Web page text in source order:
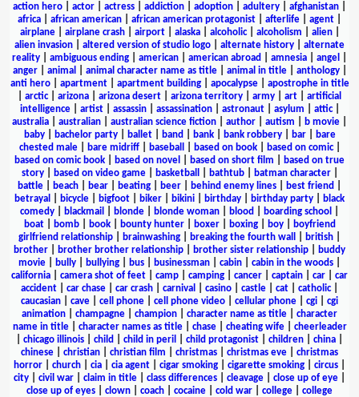
action hero
actor actress addiction adoption adultery afghanistan
africa
african american african american protagonist afterlife agent
airplane| airplane crash| airport| alaska| alcoholic| alcoholism alien|
alien invasion
altered version of studio logo alternate history
alternate
reality
ambiguous ending american american abroad amnesia angel
anger| animal animal character name as title| animal in title| anthology|
anti hero| apartment| apartment building| apocalypse| apostrophe in title
arctic| arizona arizona desert arizona territory army art
artificial
intelligence| artist| assassin| assassination| astronaut| asylum attic|
australia
australian australian science fiction author autism b movie
baby| bachelor party| ballet| band bank| bank robbery| bar|
bare
chested male| bare midriff| baseball based on book| based on comic|
based on comic book
based on novel based on short film
based on true
story| based on video game| basketball bathtub| batman character|
battle
beach bear beating beer behind enemy lines best friend
betrayal
bicycle bigfoot biker bikini birthday birthday party
black
comedy
blackmail blonde blonde woman blood boarding school
boat| bomb| book| bounty hunter| boxer| boxing| boy|
boyfriend
girlfriend relationship
brainwashing breaking the fourth wall british
brother
brother brother relationship brother sister relationship
buddy
movie
bully bullying bus businessman cabin cabin in the woods
california
camera shot of feet camp camping cancer captain car
car
accident
car chase car crash carnival casino castle cat catholic|
caucasian
cave cell phone cell phone video cellular phone cgi
cgi
animation
champagne champion character name as title
character
name in title| character names as title| chase| cheating wife| cheerleader
chicago illinois child child in peril child protagonist children china
chinese
christian christian film christmas christmas eve
christmas
horror
church cia cia agent cigar smoking cigarette smoking circus
city
civil war claim in title class differences cleavage close up of eye
close up of eyes
clown coach cocaine cold war college
college